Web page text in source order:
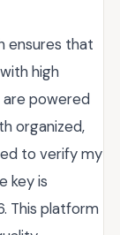
ensures that
high
are powered
organized,
to verify my
key is
This platform